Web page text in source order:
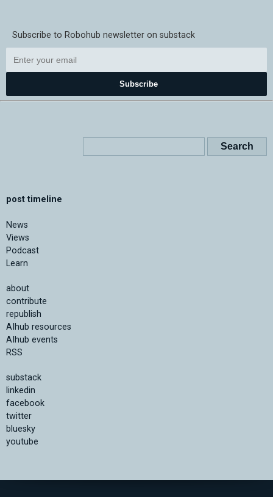
Subscribe to Robohub newsletter on substack
Subscribe
post timeline
News
Views
Podcast
Learn
about
contribute
republish
AIhub resources
AIhub events
RSS
substack
linkedin
facebook
twitter
bluesky
youtube